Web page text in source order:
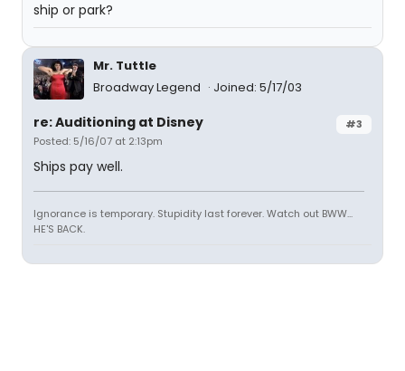
ship or park?
Mr. Tuttle
Broadway Legend
Joined: 5/17/03
#3
re: Auditioning at Disney
Posted: 5/16/07 at 2:13pm
Ships pay well.
Ignorance is temporary. Stupidity last forever. Watch out BWW...
HE'S BACK.